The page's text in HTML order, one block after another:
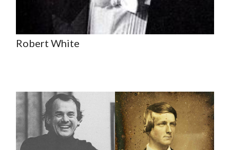
Robert White